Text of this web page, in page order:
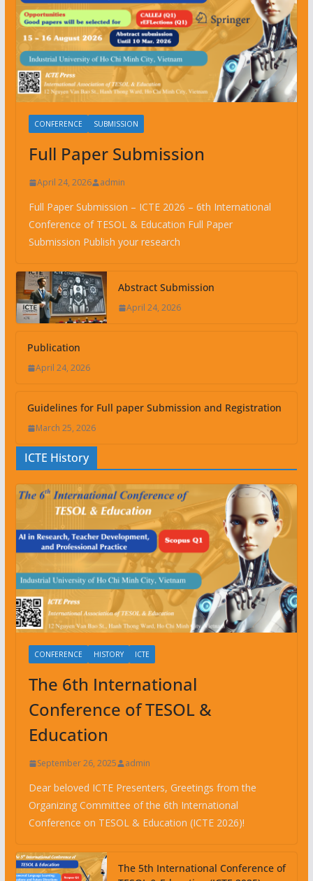
CONFERENCE SUBMISSION
Full Paper Submission
April 24, 2026 admin
Full Paper Submission – ICTE 2026 – 6th International
Conference of TESOL & Education Full Paper
Submission Publish your research
Abstract Submission
April 24, 2026
Publication
April 24, 2026
Guidelines for Full paper Submission and Registration
March 25, 2026
ICTE History
CONFERENCE HISTORY ICTE
The 6th International
Conference of TESOL &
Education
September 26, 2025 admin
Dear beloved ICTE Presenters, Greetings from the
Organizing Committee of the 6th International
Conference on TESOL & Education (ICTE 2026)!
The 5th International Conference of